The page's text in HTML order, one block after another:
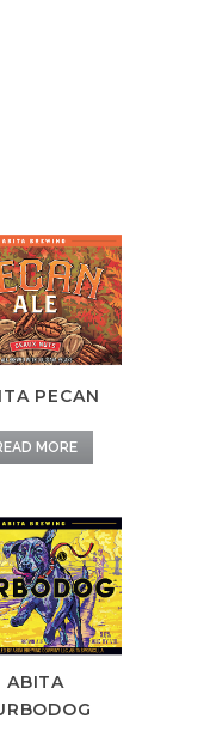
PECAN
MORE
ABITA